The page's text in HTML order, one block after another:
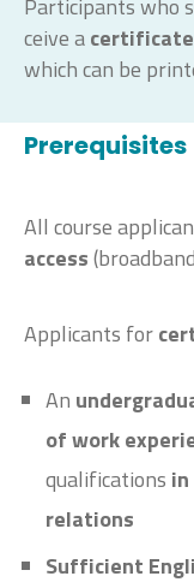
Participantswho
ceiveacertificate
whichcan be
Prerequisites
All course
access
Applicants for
An
of work
qualifications
relations
Sufficient